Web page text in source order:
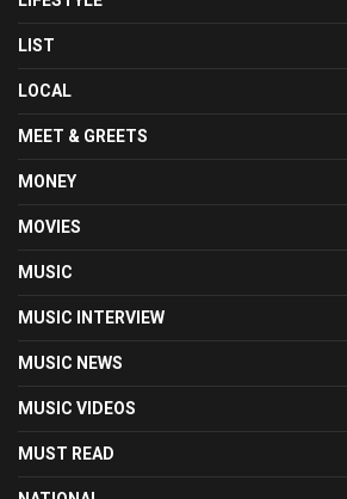
LIST
LOCAL
MEET & GREETS
MONEY
MOVIES
MUSIC
MUSIC INTERVIEW
MUSIC NEWS
MUSIC VIDEOS
MUST READ